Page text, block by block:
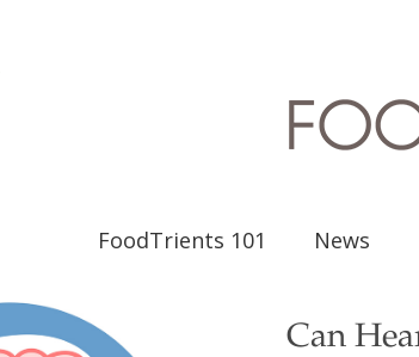
FoodTrients 101 News
Can